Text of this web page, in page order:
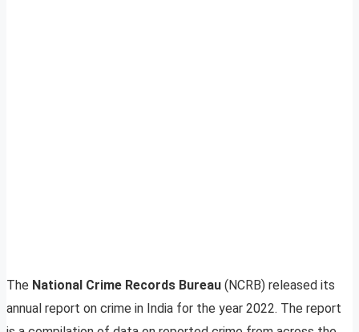
The National Crime Records Bureau (NCRB) released its
annual report on crime in India for the year 2022. The report